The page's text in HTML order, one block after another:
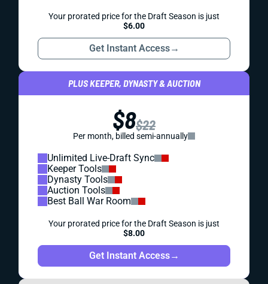
Your prorated price for the Draft Season is just
$6.00
Get Instant Access→
PLUS KEEPER, DYNASTY & AUCTION
$8$22
Per month, billed semi-annually
Unlimited Live-Draft Sync
Keeper Tools
Dynasty Tools
Auction Tools
Best Ball War Room
Your prorated price for the Draft Season is just
$8.00
Get Instant Access→